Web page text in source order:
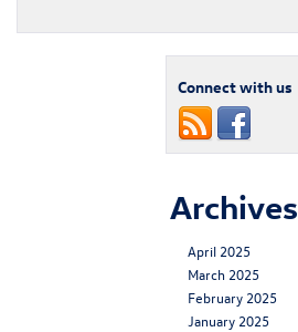
Connect with us
Archives
April 2025
March 2025
February 2025
January 2025